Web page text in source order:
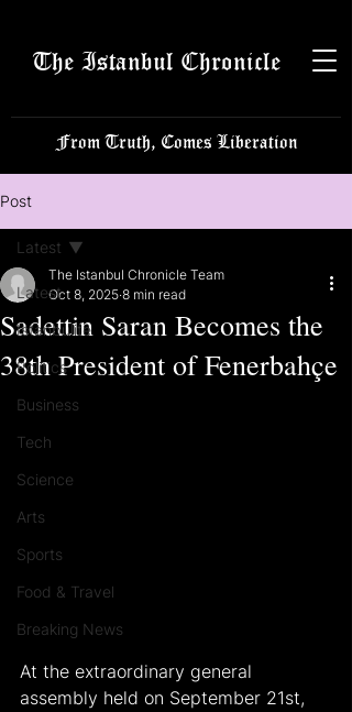
The Istanbul Chronicle
From Truth, Comes Liberation
Post
Latest
Istanbulite
Politics
Business
Tech
Science
Arts
Sports
Food & Travel
Breaking News
Latest
Sadettin Saran Becomes the
38th President of Fenerbahçe
The Istanbul Chronicle Team
Oct 8, 2025 8 min read
At the extraordinary general
assembly held on September 21st,